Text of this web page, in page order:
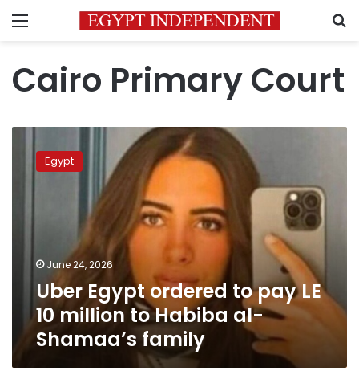
Menu
Cairo Primary Court
Egypt
ordered
Habiba
Shamaa’s
family
Egypt
June 24, 2026
Uber Egypt ordered to pay LE
10 million to Habiba al-
Shamaa’s family